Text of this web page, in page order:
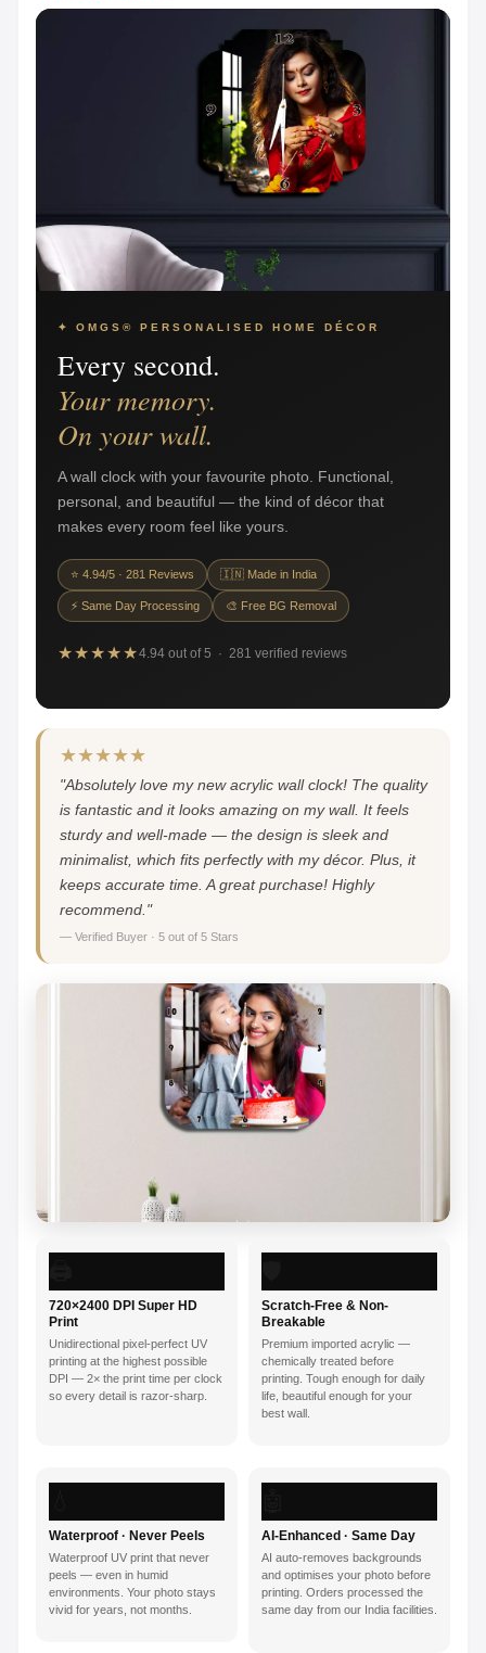
✦ OMGS® PERSONALISED HOME DÉCOR
Every second.
Your memory.
On your wall.
A wall clock with your favourite photo. Functional,
personal, and beautiful — the kind of décor that
makes every room feel like yours.
⭐ 4.94/5 · 281 Reviews 🇮🇳 Made in India
⚡ Same Day Processing 🎨 Free BG Removal
★★★★★4.94 out of 5 · 281 verified reviews
★★★★★
"Absolutely love my new acrylic wall clock! The quality
is fantastic and it looks amazing on my wall. It feels
sturdy and well-made — the design is sleek and
minimalist, which fits perfectly with my décor. Plus, it
keeps accurate time. A great purchase! Highly
recommend."
— Verified Buyer · 5 out of 5 Stars
720×2400 DPI Super HD
Print
Unidirectional pixel-perfect UV
printing at the highest possible
DPI — 2× the print time per clock
so every detail is razor-sharp.
Scratch-Free & Non-
Breakable
Premium imported acrylic —
chemically treated before
printing. Tough enough for daily
life, beautiful enough for your
best wall.
Waterproof · Never Peels
Waterproof UV print that never
peels — even in humid
environments. Your photo stays
vivid for years, not months.
AI-Enhanced · Same Day
AI auto-removes backgrounds
and optimises your photo before
printing. Orders processed the
same day from our India facilities.